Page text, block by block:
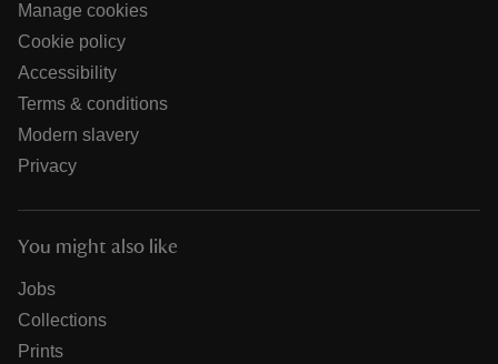
Manage cookies
Cookie policy
Accessibility
Terms & conditions
Modern slavery
Privacy
You might also like
Jobs
Collections
Prints